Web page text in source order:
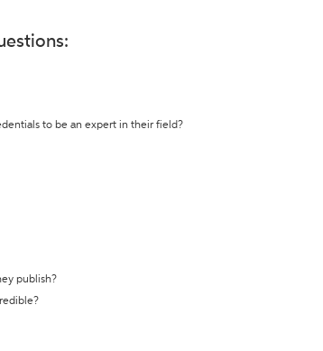
to be an expert in their field?
publish?